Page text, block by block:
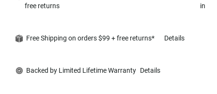
free returns
in
Free Shipping on orders $99 + free returns* Details
Backed by Limited Lifetime Warranty Details